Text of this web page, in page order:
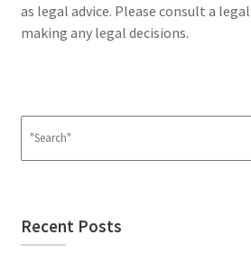
as legal advice. Please consult a
making any legal decisions.
Recent Posts